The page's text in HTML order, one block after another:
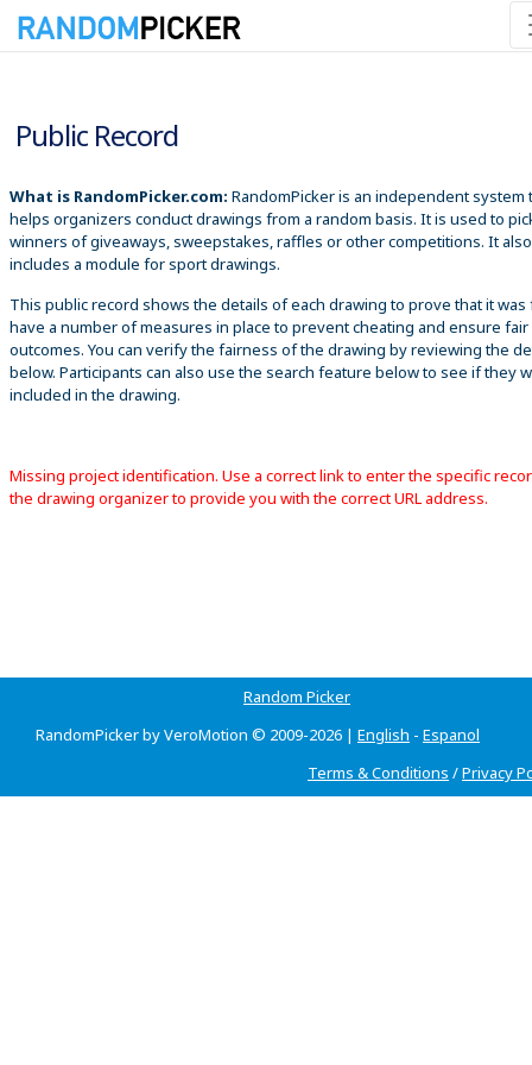
Public Record
What is RandomPicker.com: RandomPicker is an independent system
helps organizers conduct drawings from a random basis. It is used to
winners of giveaways, sweepstakes, raffles or other competitions. It also
includes a module for sport drawings.
This public record shows the details of each drawing to prove that it was
have a number of measures in place to prevent cheating and ensure fair
outcomes. You can verify the fairness of the drawing by reviewing the
below. Participants can also use the search feature below to see if they
included in the drawing.
Missing project identification. Use a correct link to enter the specific
the drawing organizer to provide you with the correct URL address.
Random Picker
RandomPicker by VeroMotion © 2009-2026 | English - Espanol
Terms & Conditions /Privacy